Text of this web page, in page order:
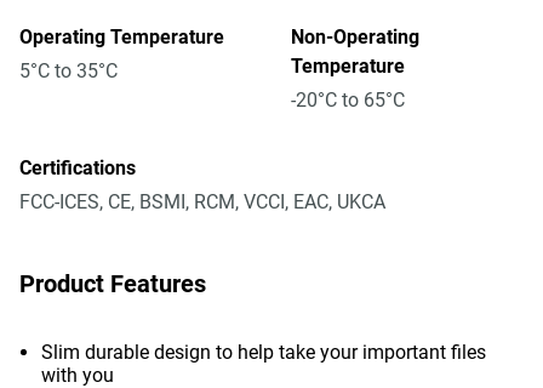
Operating Temperature
5°C to 35°C
Non-Operating
Temperature
-20°C to 65°C
Certifications
FCC-ICES, CE, BSMI, RCM, VCCI, EAC, UKCA
Product Features
Slim durable design to help take your important files
with you